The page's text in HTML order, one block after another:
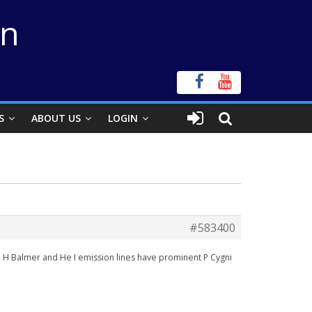
ABOUT US LOGIN
#583400
Balmer and He I emission lines have prominent P Cygni